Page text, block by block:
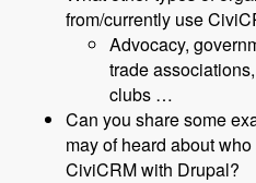
from/currently use
Advocacy,
trade
clubs …
Can you share some
may of heard about
CiviCRM with Drupal?